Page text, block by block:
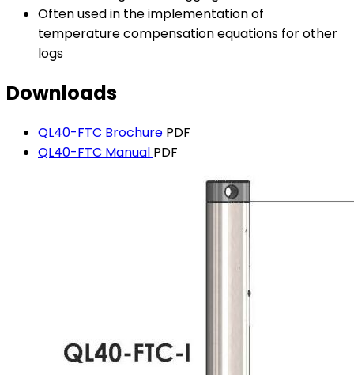
Often used in the implementation of
temperature compensation equations for other
logs
Downloads
QL40-FTC Brochure PDF
QL40-FTC Manual PDF